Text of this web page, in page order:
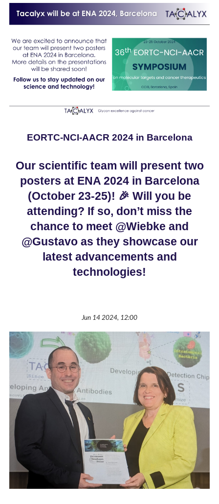
EORTC-NCI-AACR 2024 in Barcelona
Our scientific team will present two
posters at ENA 2024 in Barcelona
(October 23-25)! 🎉 Will you be
attending? If so, don’t miss the
chance to meet @Wiebke and
@Gustavo as they showcase our
latest advancements and
technologies!
Jun 14 2024, 12:00